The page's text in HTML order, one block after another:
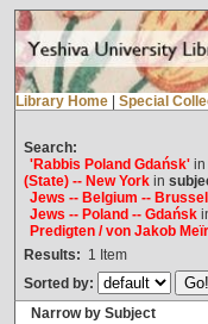
Library Home Special
Search:
'Rabbis Poland Gdańsk'in
(State) -- New Yorkin
Jews -- Belgium --
Jews -- Poland -- Gdańsk
Predigten / von Jakob
Results: 1 Item
Sorted by:
Narrow by Subject